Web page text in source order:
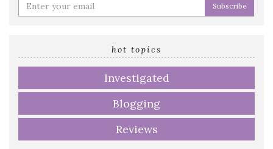
your
hot topics
Investigated
Blogging
Reviews